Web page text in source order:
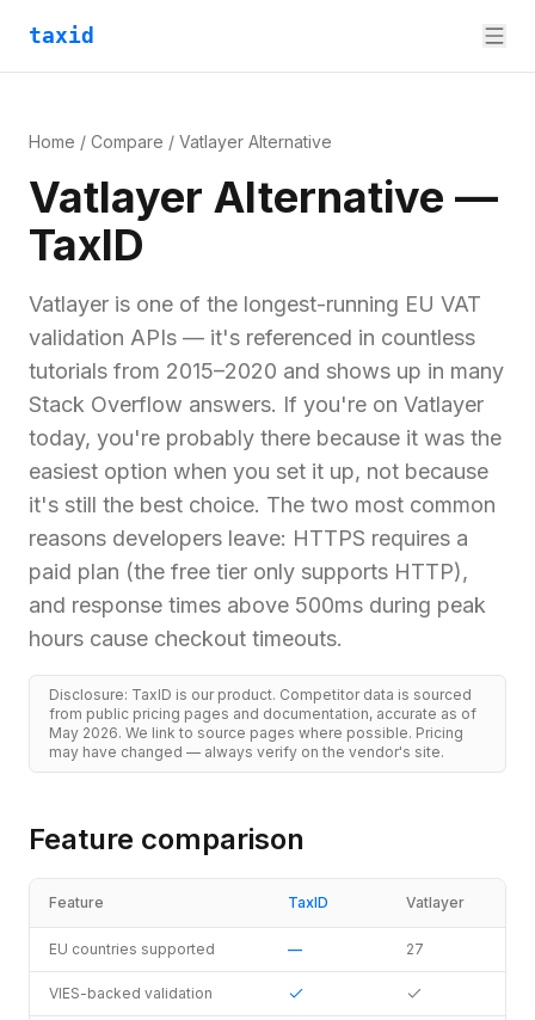
taxid
Home / Compare / Vatlayer Alternative
Vatlayer Alternative —
TaxID
Vatlayer is one of the longest-running EU VAT
validation APIs — it's referenced in countless
tutorials from 2015–2020 and shows up in many
Stack Overflow answers. If you're on Vatlayer
today, you're probably there because it was the
easiest option when you set it up, not because
it's still the best choice. The two most common
reasons developers leave: HTTPS requires a
paid plan (the free tier only supports HTTP),
and response times above 500ms during peak
hours cause checkout timeouts.
Disclosure: TaxID is our product. Competitor data is sourced
from public pricing pages and documentation, accurate as of
May 2026. We link to source pages where possible. Pricing
may have changed — always verify on the vendor's site.
Feature comparison
Feature TaxID Vatlayer
EU countries supported — 27
VIES-backed validation